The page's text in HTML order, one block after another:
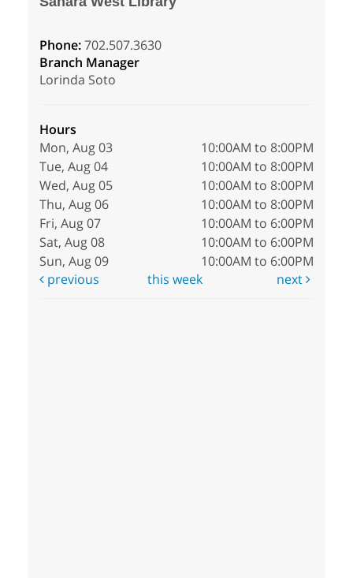
Phone:702.507.3630
Branch Manager
Lorinda Soto
Hours
Mon, Aug 03
10:00AM to 8:00PM
Tue, Aug 04
10:00AM to 8:00PM
Wed, Aug 05
10:00AM to 8:00PM
Thu, Aug 06
10:00AM to 8:00PM
Fri, Aug 07
10:00AM to 6:00PM
Sat, Aug 08
10:00AM to 6:00PM
Sun, Aug 09
10:00AM to 6:00PM
previous
this week next